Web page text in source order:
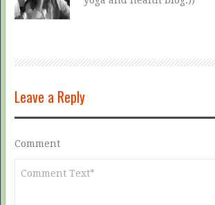
Leave a Reply
Comment